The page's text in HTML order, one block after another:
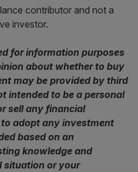
contributor and not a
investor.
for information purposes
about whether to buy
may be provided by third
intended to be a personal
sell any financial
adopt any investment
based on an
knowledge and
situation or your